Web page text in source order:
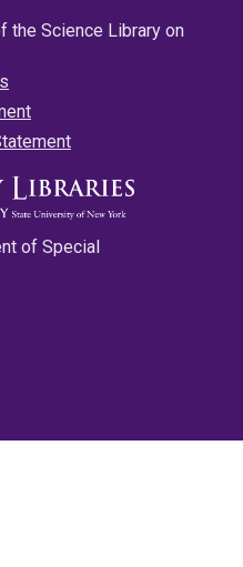
the Science Library on
of Special